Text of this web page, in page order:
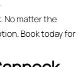
No matter the
Book today for